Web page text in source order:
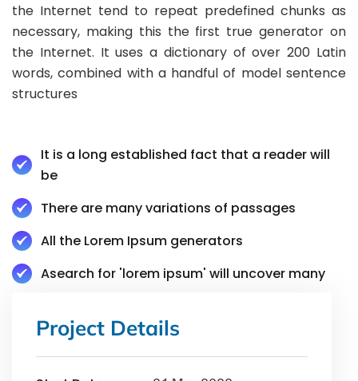
the Internet tend to repeat predefined chunks as
necessary, making this the first true generator on
the Internet. It uses a dictionary of over 200 Latin
words, combined with a handful of model sentence
structures
It is a long established fact that a reader will
be
There are many variations of passages
All the Lorem Ipsum generators
Asearch for 'lorem ipsum' will uncover many
Project Details